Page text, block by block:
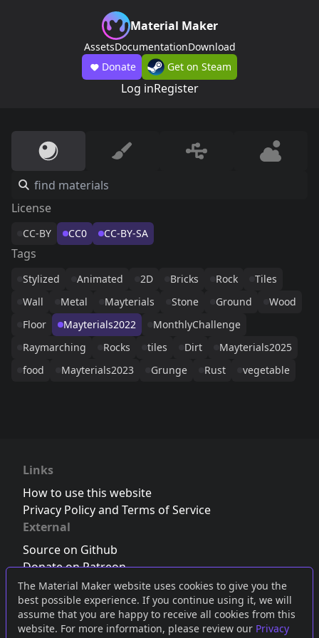
The Material Maker website uses cookies to give you the
best possible experience. If you continue using it, we will
assume that you are happy to receive all cookies from this
website. For more information, please review our Privacy
Material Maker
AssetsDocumentationDownload
Donate
Get on Steam
Log inRegister
License
CC-BY CC0 CC-BY-SA
Tags
Stylized Animated 2D Bricks Rock
Tiles
Wall
Metal Mayterials Stone Ground
Wood
Floor
Mayterials2022
MonthlyChallenge
Raymarching
Rocks tiles Dirt
Mayterials2025
food
Mayterials2023 Grunge Rust vegetable
Links
How to use this website
Privacy Policy and Terms of Service
External
Source on Github
Donate on Patreon
Follow us on Twitter,Bluesky orMastodon
Join the Discord server